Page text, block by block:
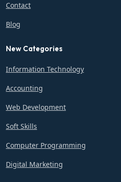
Contact
Blog
New Categories
Information Technology
Accounting
Web Development
Soft Skills
Computer Programming
Digital Marketing